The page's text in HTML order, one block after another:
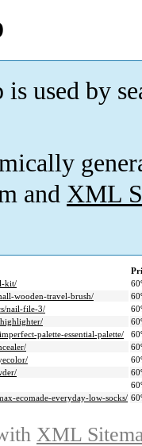
used by
and XML
kit/
wooden-travel-brush/
nail-file-3/
palette-essential-palette/
ecomade-everyday-low-socks/
XML